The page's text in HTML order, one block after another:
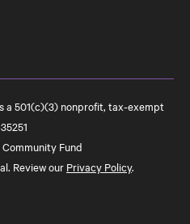
a 501(c)(3) nonprofit, tax-exempt
Fund
Review our Privacy Policy.